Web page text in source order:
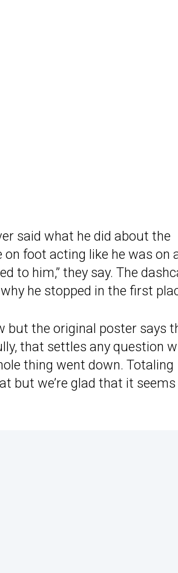
said what he did about the
on foot acting like he was on
to him,” they say. The
he stopped in the first
but the original poster says
that settles any question
thing went down. Totaling
but we’re glad that it seems